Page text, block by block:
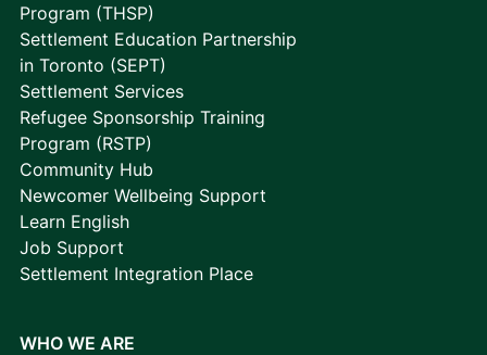
Program (THSP)
Settlement Education Partnership
in Toronto (SEPT)
Settlement Services
Refugee Sponsorship Training
Program (RSTP)
Community Hub
Newcomer Wellbeing Support
Learn English
Job Support
Settlement Integration Place
WHO WE ARE